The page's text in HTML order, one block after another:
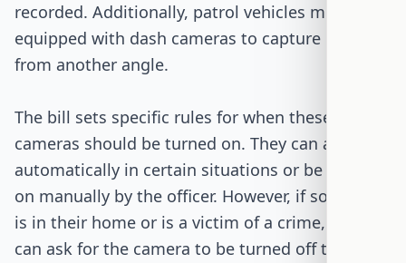
recorded. Additionally, patrol vehicles must be
equipped with dash cameras to capture events
from another angle.
The bill sets specific rules for when these
cameras should be turned on. They can activate
automatically in certain situations or be turned
on manually by the officer. However, if someone
is in their home or is a victim of a crime, they
can ask for the camera to be turned off to